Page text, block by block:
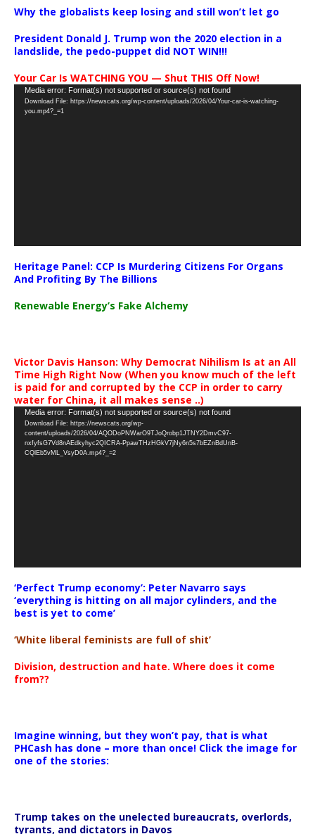
Why the globalists keep losing and still won’t let go
President Donald J. Trump won the 2020 election in a
landslide, the pedo-puppet did NOT WIN!!!
Your Car Is WATCHING YOU — Shut THIS Off Now!
Video
Player
Media error: Format(s) not supported or source(s) not found
Download File: https://newscats.org/wp-content/uploads/2026/04/Your-car-is-watching-
you.mp4?_=1
Heritage Panel: CCP Is Murdering Citizens For Organs
And Profiting By The Billions
Renewable Energy’s Fake Alchemy
Victor Davis Hanson: Why Democrat Nihilism Is at an All
Time High Right Now (When you know much of the left
is paid for and corrupted by the CCP in order to carry
water for China, it all makes sense ..)
Video
Player
Media error: Format(s) not supported or source(s) not found
Download File: https://newscats.org/wp-
content/uploads/2026/04/AQODoPNWarO9TJoQrobp1JTNY2DmvC97-
nxfyfsG7Vd8nAEdkyhyc2QICRA-PpawTHzHGkV7jNy6n5s7bEZnBdUnB-
CQlEb5vML_VsyD0A.mp4?_=2
‘Perfect Trump economy’: Peter Navarro says
‘everything is hitting on all major cylinders, and the
best is yet to come’
‘White liberal feminists are full of shit’
Division, destruction and hate. Where does it come
from??
Imagine winning, but they won’t pay, that is what
PHCash has done – more than once! Click the image for
one of the stories:
Trump takes on the unelected bureaucrats, overlords,
tyrants, and dictators in Davos